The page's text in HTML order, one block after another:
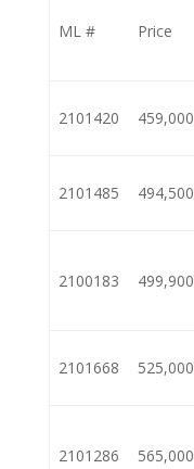
ML # Price
2101420 459,000
2101485 494,500
2100183 499,900
2101668 525,000
2101286 565,000